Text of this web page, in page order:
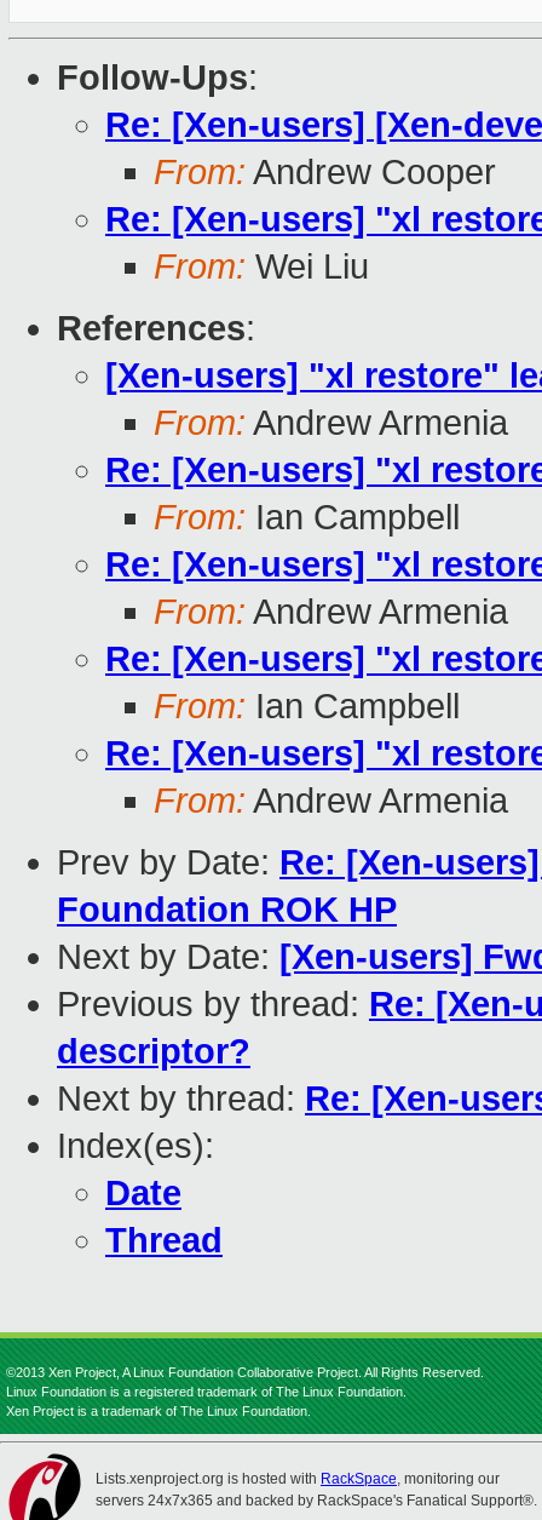
Follow-Ups:
Re: [Xen-users] [Xen-
From: Andrew Cooper
Re: [Xen-users] "xl
From: Wei Liu
References:
[Xen-users] "xl restore"
From: Andrew Armenia
Re: [Xen-users] "xl
From: Ian Campbell
Re: [Xen-users] "xl
From: Andrew Armenia
Re: [Xen-users] "xl
From: Ian Campbell
Re: [Xen-users] "xl
From: Andrew Armenia
Prev by Date: Re: [Xen-
Foundation ROK HP
Next by Date: [Xen-users]
Previous by thread: Re: [Xen-
descriptor?
Next by thread: Re: [Xen-
Index(es):
Date
Thread
©2013 Xen Project, A Linux Foundation Collaborative Project. All Rights Reserved.
Linux Foundation is a registered trademark of The Linux Foundation.
Xen Project is a trademark of The Linux Foundation.
Lists.xenproject.org is hosted with RackSpace, monitoring our
servers 24x7x365 and backed by RackSpace's Fanatical Support®.